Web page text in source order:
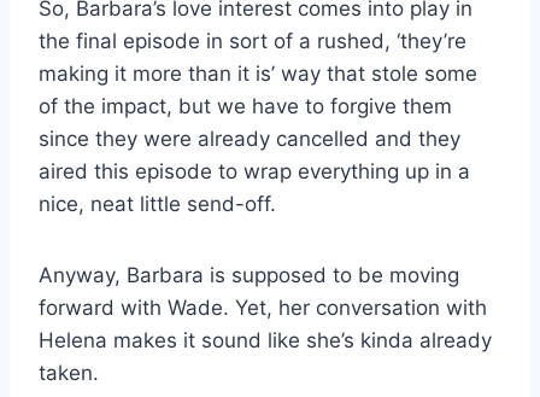
So, Barbara’s love interest comes into play in
the final episode in sort of a rushed, ‘they’re
making it more than it is’ way that stole some
of the impact, but we have to forgive them
since they were already cancelled and they
aired this episode to wrap everything up in a
nice, neat little send-off.
Anyway, Barbara is supposed to be moving
forward with Wade. Yet, her conversation with
Helena makes it sound like she’s kinda already
taken.